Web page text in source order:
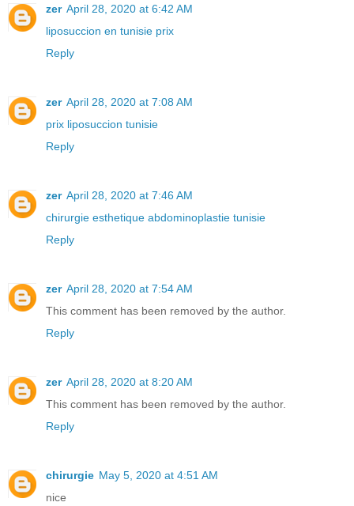
zer April 28, 2020 at 6:42 AM
liposuccion en tunisie prix
Reply
zer April 28, 2020 at 7:08 AM
prix liposuccion tunisie
Reply
zer April 28, 2020 at 7:46 AM
chirurgie esthetique abdominoplastie tunisie
Reply
zer April 28, 2020 at 7:54 AM
This comment has been removed by the author.
Reply
zer April 28, 2020 at 8:20 AM
This comment has been removed by the author.
Reply
chirurgie May 5, 2020 at 4:51 AM
nice